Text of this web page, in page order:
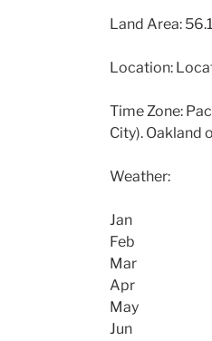
Land Area:
Location:
Time Zone:
City). Oakland
Weather:
Jan
Feb
Mar
Apr
May
Jun